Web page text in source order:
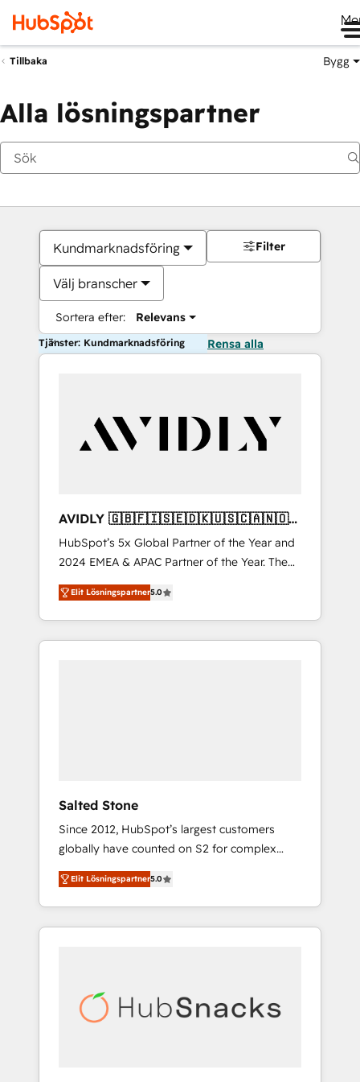
Tillbaka Bygg
Alla lösningspartner
Kundmarknadsföring
Välj branscher
Sortera efter: Relevans
Filter
Tjänster: Kundmarknadsföring Rensa alla
AVIDLY 🇬🇧🇫🇮🇸🇪🇩🇰🇺🇸🇨🇦🇳🇴
🇩🇪🇦🇺🇳🇿
HubSpot’s 5x Global Partner of the Year and
2024 EMEA & APAC Partner of the Year. The
world’s most experienced and fully
accredited HubSpot Solutions Partner. 🚀
With 2,750+ HubSpot projects delivered and
370+ specialists across EMEA, APAC and NAM,
Elit Lösningspartner5.0
Salted Stone
Since 2012, HubSpot’s largest customers
globally have counted on S2 for complex
migrations, change management, systems
integration, and creative solutions that
deliver measurable impact and transform
brand experiences As one of the few full-
globally regionalized HubSpot websites,
integrated marketing campaigns, & RevOps
Elit Lösningspartner5.0